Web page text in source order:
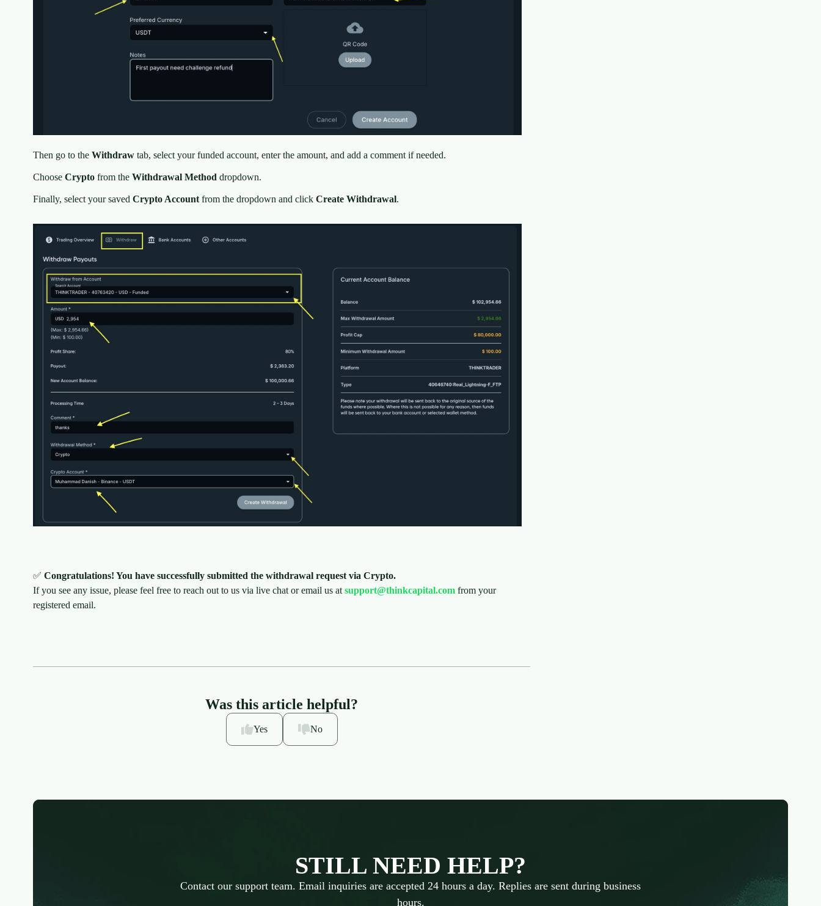
Then go to the Withdraw tab, select your funded account, enter the amount, and add a comment if needed.
Choose Crypto from the Withdrawal Method dropdown.
Finally, select your saved Crypto Account from the dropdown and click Create Withdrawal.
✅ Congratulations! You have successfully submitted the withdrawal request via Crypto.
If you see any issue, please feel free to reach out to us via live chat or email us at support@thinkcapital.com from your
registered email.
Was this article helpful?
Yes No
STILL NEED HELP?
Contact our support team. Email inquiries are accepted 24 hours a day. Replies are sent during business
hours.